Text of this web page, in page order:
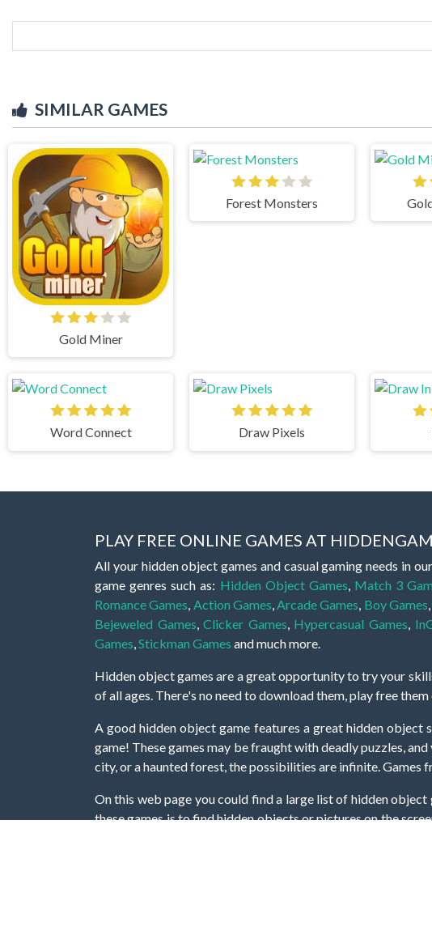
SIMILAR GAMES
Gold Miner
Forest Monsters
Word Connect Draw Pixels
PLAY FREE ONLINE GAMES AT
All your hidden object games and casual gaming needs in
game genres such as: Hidden Object Games Match 3
Romance Games Action Games Arcade Games Boy Games
Bejeweled Games ,Clicker Games Hypercasual Games
Games Stickman Games and much more.
Hidden object games are a great opportunity to try your
of all ages. There's no need to download them, play free
A good hidden object game features a great hidden object
game! These games may be fraught with deadly puzzles,
city, or a haunted forest, the possibilities are infinite. Games
On this web page you could find a large list of hidden
these games is to find hidden objects or pictures on the